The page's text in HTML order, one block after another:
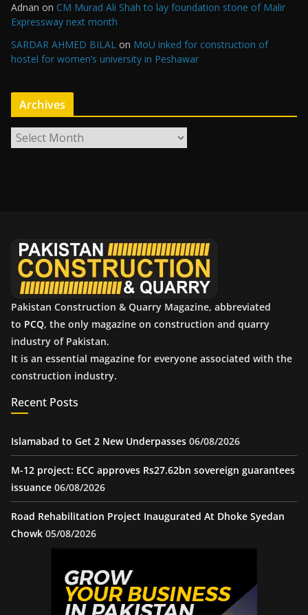
Adnan on CM Murad Ali Shah to lay foundation stone of Malir
Expressway next month
SARDAR AHMED BILAL on MoU inked for construction of
hostel for women’s university in Peshawar
Archives
r
Pakistan Construction & Quarry Magazine, abbreviated
to PCQ, the only magazine on construction and quarry
industry of Pakistan.
It is an essential magazine for everyone associated with the
construction industry.
Recent Posts
Islamabad to Get 2 New Underpasses 06/08/2026
M-12 project: ECC approves Rs27.62bn sovereign guarantees
issuance 06/08/2026
Road Rehabilitation Project Inaugurated At Dhoke Syedan
Chowk 05/08/2026